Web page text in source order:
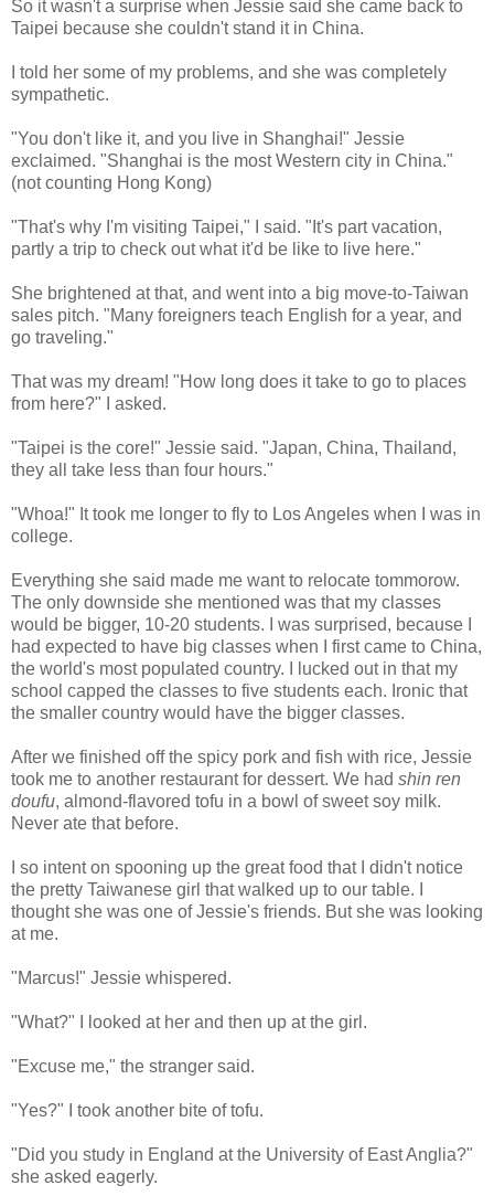
So it wasn't a surprise when Jessie said she came back to
Taipei because she couldn't stand it in China.
I told her some of my problems, and she was completely
sympathetic.
"You don't like it, and you live in Shanghai!" Jessie
exclaimed. "Shanghai is the most Western city in China."
(not counting Hong Kong)
"That's why I'm visiting Taipei," I said. "It's part vacation,
partly a trip to check out what it'd be like to live here."
She brightened at that, and went into a big move-to-Taiwan
sales pitch. "Many foreigners teach English for a year, and
go traveling."
That was my dream! "How long does it take to go to places
from here?" I asked.
"Taipei is the core!" Jessie said. "Japan, China, Thailand,
they all take less than four hours."
"Whoa!" It took me longer to fly to Los Angeles when I was in
college.
Everything she said made me want to relocate tommorow.
The only downside she mentioned was that my classes
would be bigger, 10-20 students. I was surprised, because I
had expected to have big classes when I first came to China,
the world's most populated country. I lucked out in that my
school capped the classes to five students each. Ironic that
the smaller country would have the bigger classes.
After we finished off the spicy pork and fish with rice, Jessie
took me to another restaurant for dessert. We had shin ren
doufu, almond-flavored tofu in a bowl of sweet soy milk.
Never ate that before.
I so intent on spooning up the great food that I didn't notice
the pretty Taiwanese girl that walked up to our table. I
thought she was one of Jessie's friends. But she was looking
at me.
"Marcus!" Jessie whispered.
"What?" I looked at her and then up at the girl.
"Excuse me," the stranger said.
"Yes?" I took another bite of tofu.
"Did you study in England at the University of East Anglia?"
she asked eagerly.